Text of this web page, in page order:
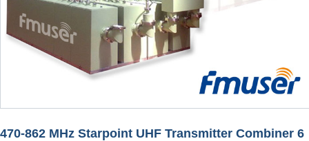
470-862 MHz Starpoint UHF Transmitter Combiner 6